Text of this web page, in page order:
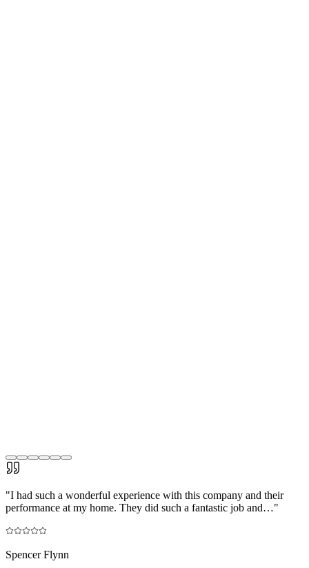
"I had such a wonderful experience with this company and their
performance at my home. They did such a fantastic job and…"
Spencer Flynn